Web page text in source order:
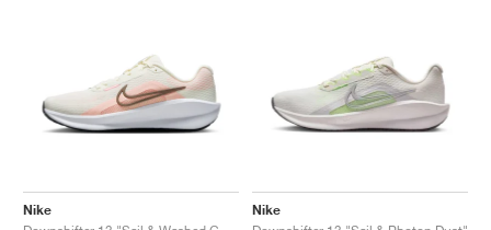
Nike
Nike